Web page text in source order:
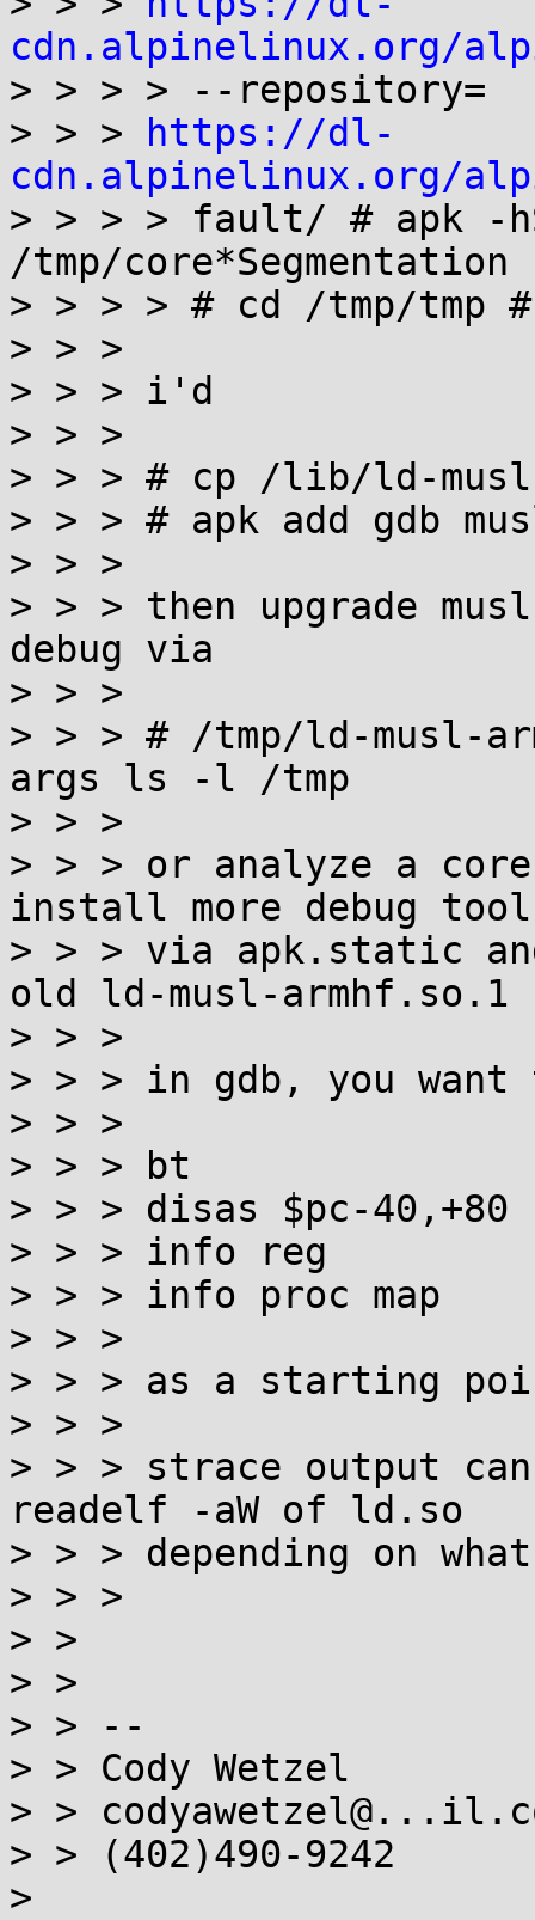
cdn.alpinelinux.org/
> > > > --repository=
> > >
https://dl-
cdn.alpinelinux.org/
> > > > fault/ # apk -
/tmp/
> > > > # cd /tmp/tmp
> > >
> > > i'd
> > >
> > > # cp /lib/ld-
> > > # apk add gdb
> > >
> > > then upgrade
debug via
> > >
> > > # /tmp/ld-musl-
args ls -l /tmp
> > >
> > > or analyze a core
install more debug
> > > via apk.static
old ld-musl-armhf.so.1
> > >
> > > in gdb, you want
> > >
> > > bt
> > > disas $pc-40,+80
> > > info reg
> > > info proc map
> > >
> > > as a starting
> > >
> > > strace output
readelf -aW of ld.so
> > > depending on
> > >
> >
> >
> > --
> > Cody Wetzel
> >
> > (402)490-9242
>